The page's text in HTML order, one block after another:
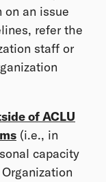
on an issue
refer the
staff or
of ACLU
(i.e., in
capacity